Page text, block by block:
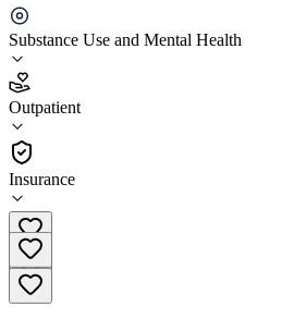
Substance Use and Mental Health
Outpatient
Insurance
ComWell Chester Office
1.0
(4)
•
Outpatient
(618) 282-6233